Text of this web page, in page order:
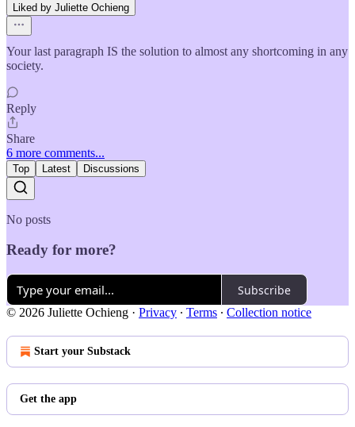
Liked by Juliette Ochieng
Your last paragraph IS the solution to almost any shortcoming in any
society.
Reply
Share
6 more comments...
Top Latest Discussions
No posts
Ready for more?
Subscribe
© 2026 Juliette Ochieng · Privacy ∙ Terms ∙ Collection notice
Start your Substack
Get the app